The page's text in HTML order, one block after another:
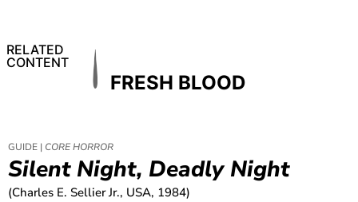
RELATED
CONTENT
FRESH BLOOD
GUIDE | CORE HORROR
Silent Night, Deadly Night
(Charles E. Sellier Jr., USA, 1984)